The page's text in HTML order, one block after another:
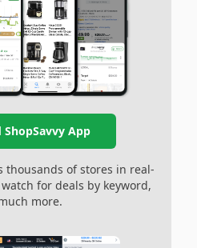
ShopSavvy App
thousands of stores in real-
for deals by keyword,
more.